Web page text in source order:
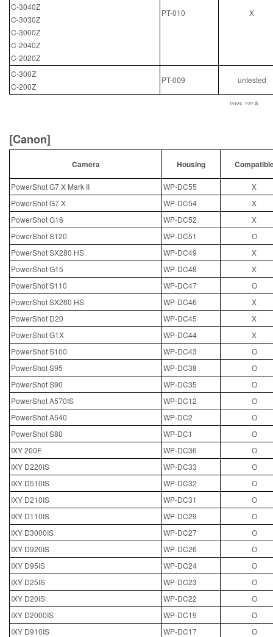
C-3040Z
C-3030Z
C-3000Z
C-2040Z
C-2020Z
PT-010 X
C-300Z
C-200Z
PT-009 untested
[Canon]
Camera Housing
PowerShot G7 X Mark II WP-DC55
X
PowerShot G7 X
WP-DC54
X
PowerShot G16
WP-DC52
X
PowerShot S120
WP-DC51
O
PowerShot SX280 HS
WP-DC49
X
PowerShot G15
WP-DC48
X
PowerShot S110
WP-DC47
O
PowerShot SX260 HS
WP-DC46
X
PowerShot D20
WP-DC45
X
PowerShot G1X
WP-DC44
X
PowerShot S100
WP-DC43
O
PowerShot S95
WP-DC38
O
PowerShot S90
WP-DC35
O
PowerShot A570IS
WP-DC12
O
PowerShot A540
WP-DC2
O
PowerShot S80
WP-DC1
O
IXY 200F
WP-DC36
O
IXY D220IS
WP-DC33
O
IXY D510IS
WP-DC32
O
IXY D210IS
WP-DC31
O
IXY D110IS
WP-DC29
O
IXY D3000IS
WP-DC27
O
IXY D920IS
WP-DC26
O
IXY D95IS
WP-DC24
O
IXY D25IS
WP-DC23
O
IXY D20IS
WP-DC22
O
IXY D2000IS
WP-DC19
O
IXY D910IS
WP-DC17
O